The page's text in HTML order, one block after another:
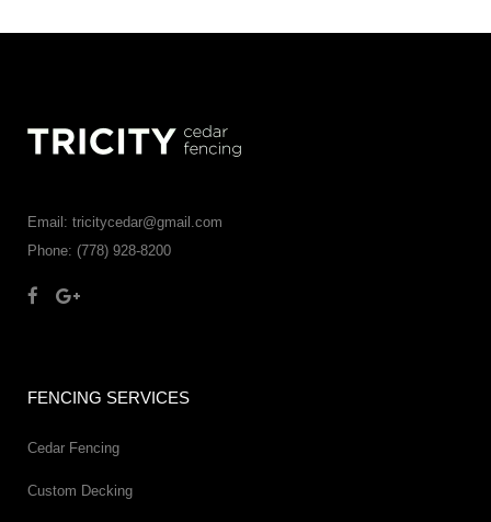
Email: tricitycedar@gmail.com
Phone: (778) 928-8200
FENCING SERVICES
Cedar Fencing
Custom Decking